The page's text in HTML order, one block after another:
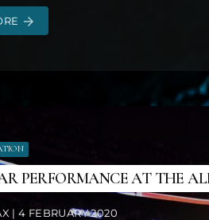
arrow_forward
PERFORMANCE AT THE
| 4 FEBRUARY 2020